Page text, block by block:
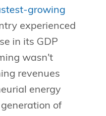
growing
experienced
in its GDP
wasn't
revenues
energy
of